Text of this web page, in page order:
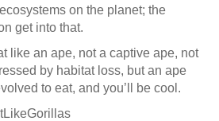
on the planet; the
get into that.
like an ape, not a captive ape, not
by habitat loss, but an ape
to eat, and you’ll be cool.